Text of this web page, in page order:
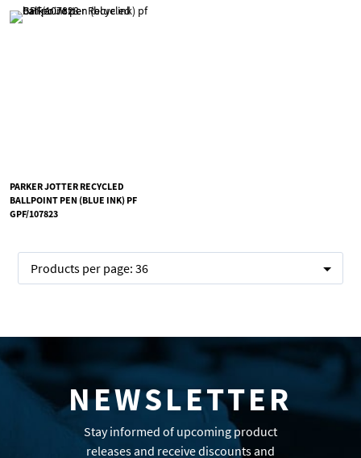
PARKER JOTTER RECYCLED
BALLPOINT PEN (BLUE INK) PF
GPF/107823
Products per page: 36
NEWSLETTER
Stay informed of upcoming product
releases and receive discounts and